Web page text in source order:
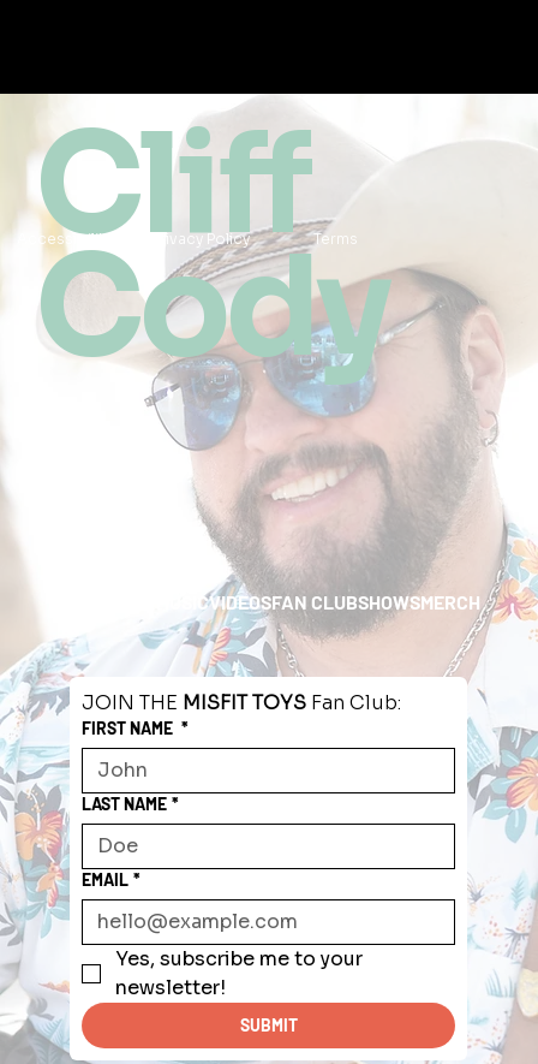
JOIN THE MISFIT TOYS Fan Club:
FIRST NAME *
LAST NAME *
EMAIL *
Yes, subscribe me to your
newsletter!
SUBMIT
Cliff
Cody
MUSICVIDEOSFAN CLUBSHOWSMERCH
Accessibility Privacy Policy Terms